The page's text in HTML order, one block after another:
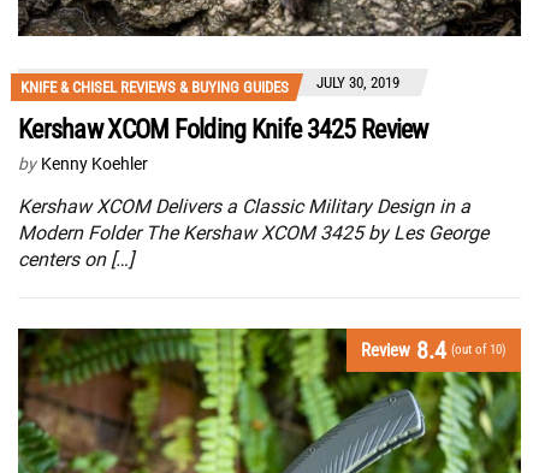
KNIFE & CHISEL REVIEWS & BUYING GUIDES JULY 30, 2019
Kershaw XCOM Folding Knife 3425 Review
by Kenny Koehler
Kershaw XCOM Delivers a Classic Military Design in a
Modern Folder The Kershaw XCOM 3425 by Les George
centers on […]
Review 8.4 (out of 10)